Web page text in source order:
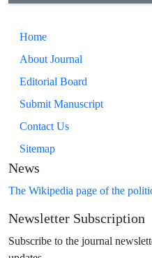
Home
About Journal
Editorial Board
Submit Manuscript
Contact Us
Sitemap
News
The Wikipedia page of the
Newsletter Subscription
Subscribe to the journal